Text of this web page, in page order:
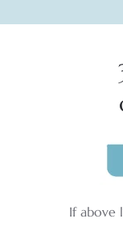
If above